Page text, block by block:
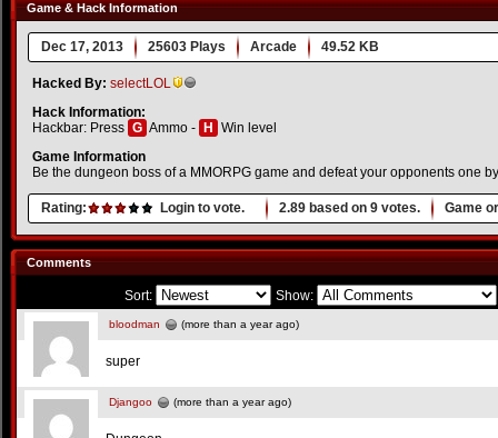
Game & Hack Information
Dec 17, 2013 25603 Plays Arcade 49.52 KB
Hacked By: selectLOL
Hack Information:
Hackbar: Press G Ammo - H
Win level
Game Information
Be the dungeon boss of a MMORPG game and defeat your opponents one
Rating: Login to vote. 2.89 based on 9 votes. Game
Comments
Sort: Show:
bloodman (more than a year ago)
super
Djangoo (more than a year ago)